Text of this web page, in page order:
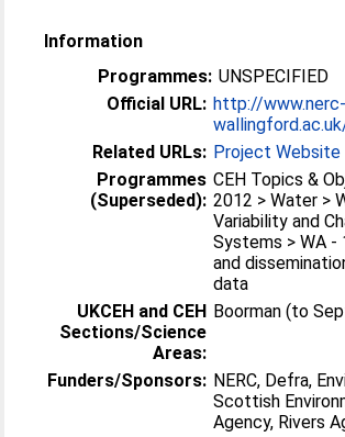
Information
Programmes: UNSPECIFIED
Official URL: http://www.nerc-
Related URLs: Project Website
Programmes
(Superseded):
CEH Topics &
2012 > Water >
Variability and
Systems > WA -
and
data
UKCEH and CEH
Sections/Science
Areas:
Boorman (to
Funders/Sponsors: NERC, Defra,
Scottish
Agency, Rivers